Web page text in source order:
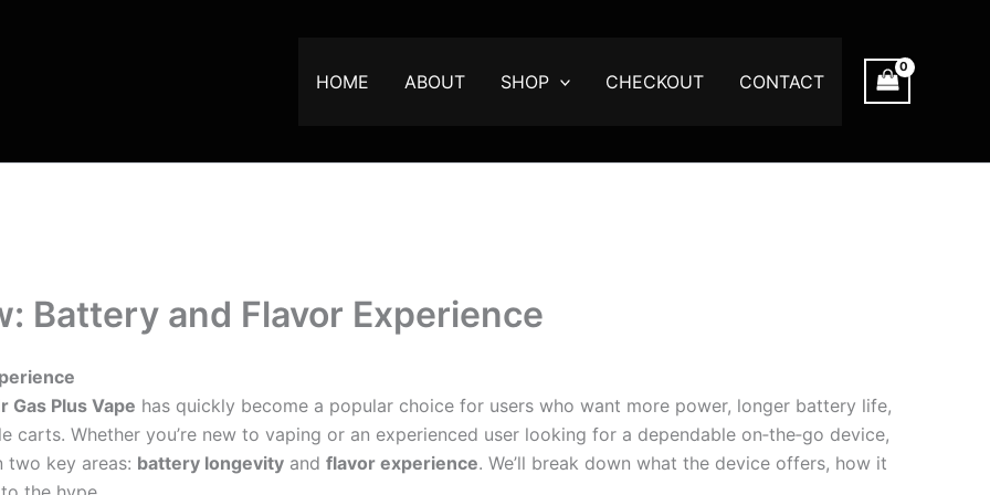
HOME ABOUT SHOP CHECKOUT CONTACT
Battery and Flavor Experience
Gas Plus Vape has quickly become a popular choice for users who want more power, longer battery life,
Whether you’re new to vaping or an experienced user looking for a dependable on‑the‑go device,
key areas: battery longevity and flavor experience. We’ll break down what the device offers, how it